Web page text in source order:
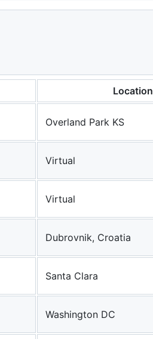
Location
Overland Park KS
Virtual
Virtual
Dubrovnik, Croatia
Santa Clara
Washington DC